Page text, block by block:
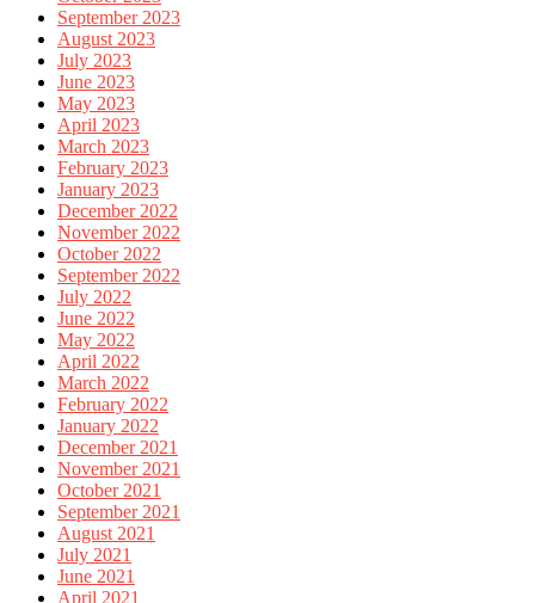
September 2023
August 2023
July 2023
June 2023
May 2023
April 2023
March 2023
February 2023
January 2023
December 2022
November 2022
October 2022
September 2022
July 2022
June 2022
May 2022
April 2022
March 2022
February 2022
January 2022
December 2021
November 2021
October 2021
September 2021
August 2021
July 2021
June 2021
April 2021